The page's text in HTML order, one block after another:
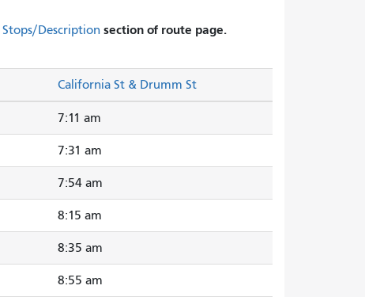
Stops/Description section of route page.
California St & Drumm St
7:11 am
7:31 am
7:54 am
8:15 am
8:35 am
8:55 am